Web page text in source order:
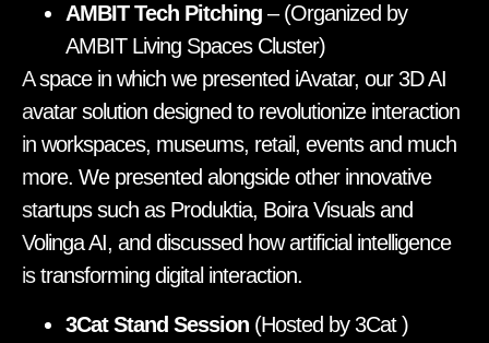
AMBIT Tech Pitching – (Organized by
AMBIT Living Spaces Cluster)
A space in which we presented iAvatar, our 3D AI
avatar solution designed to revolutionize interaction
in workspaces, museums, retail, events and much
more. We presented alongside other innovative
startups such as Produktia, Boira Visuals and
Volinga AI, and discussed how artificial intelligence
is transforming digital interaction.
3Cat Stand Session (Hosted by 3Cat )